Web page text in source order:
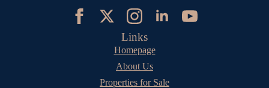
Links
Homepage
About Us
Properties for Sale